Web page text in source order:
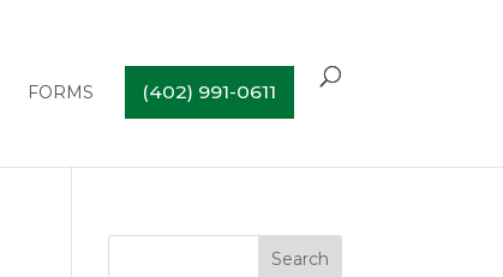
FORMS (402) 991-0611